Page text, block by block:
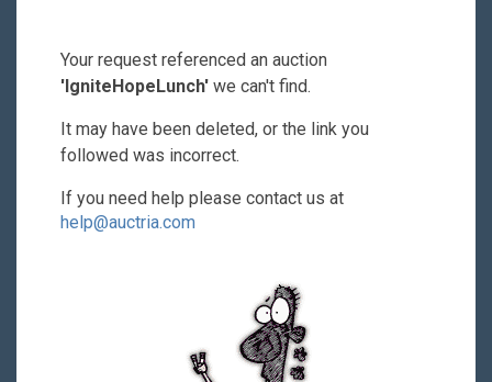
Your request referenced an auction
'IgniteHopeLunch' we can't find.
It may have been deleted, or the link you
followed was incorrect.
If you need help please contact us at
help@auctria.com